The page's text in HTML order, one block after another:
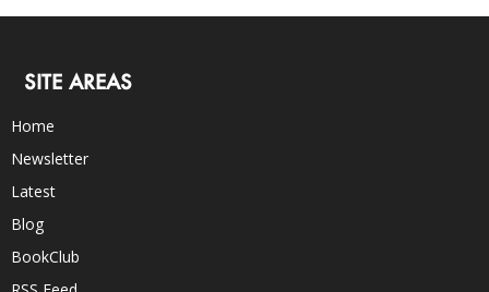
SITE AREAS
Home
Newsletter
Latest
Blog
BookClub